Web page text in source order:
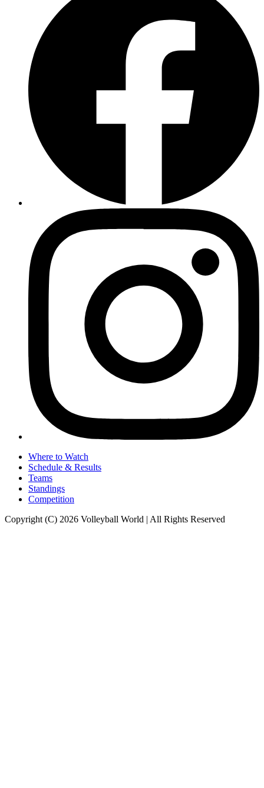
Where to Watch
Schedule & Results
Teams
Standings
Competition
Copyright (C) 2026 Volleyball World | All Rights Reserved